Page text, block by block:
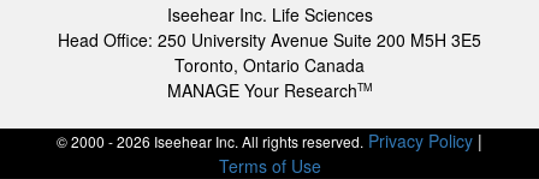
Iseehear Inc. Life Sciences
Head Office: 250 University Avenue Suite 200 M5H 3E5
Toronto, Ontario Canada
MANAGE Your ResearchTM
© 2000 - 2026 Iseehear Inc. All rights reserved. Privacy Policy |
Terms of Use